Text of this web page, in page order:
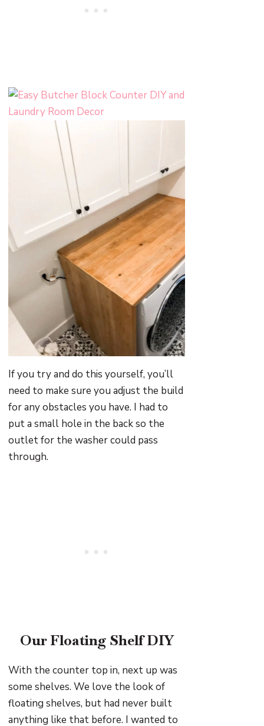
If you try and do this yourself, you’ll
need to make sure you adjust the build
for any obstacles you have. I had to
put a small hole in the back so the
outlet for the washer could pass
through.
Our Floating Shelf DIY
With the counter top in, next up was
some shelves. We love the look of
floating shelves, but had never built
anything like that before. I wanted to